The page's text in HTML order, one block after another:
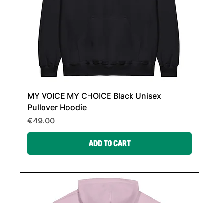
MY VOICE MY CHOICE Black Unisex
Pullover Hoodie
Price
€49.00
ADD TO CART